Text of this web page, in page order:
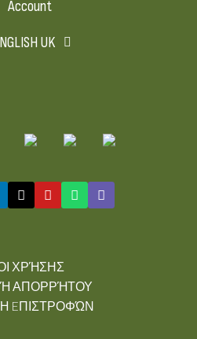
Account
UK
ΧΡΉΣΗΣ
ΑΠΟΡΡΉΤΟΥ
EΠΙΣΤΡΟΦΏΝ